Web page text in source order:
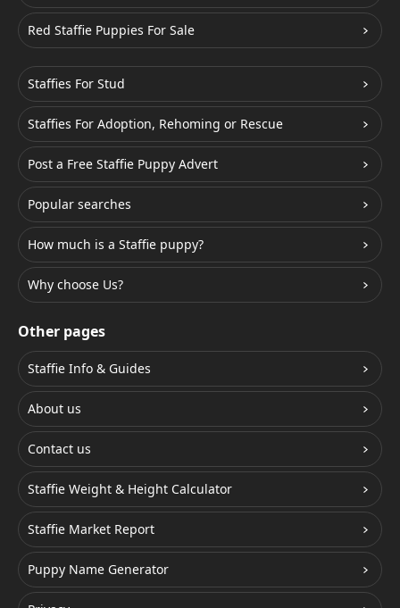
Red Staffie Puppies For Sale
Staffies For Stud
Staffies For Adoption, Rehoming or Rescue
Post a Free Staffie Puppy Advert
Popular searches
How much is a Staffie puppy?
Why choose Us?
Other pages
Staffie Info & Guides
About us
Contact us
Staffie Weight & Height Calculator
Staffie Market Report
Puppy Name Generator